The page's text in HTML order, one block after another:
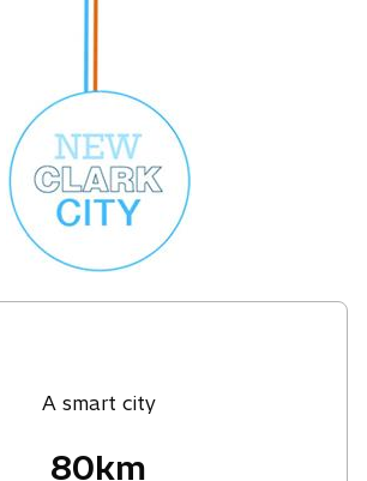
A smart city
80km